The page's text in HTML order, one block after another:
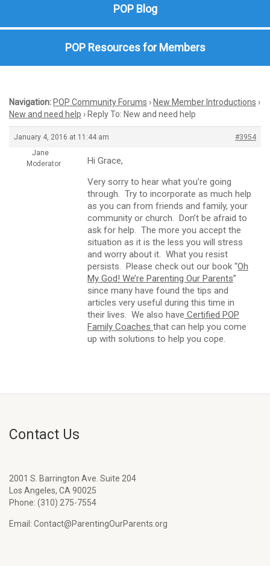
POP Blog
POP Resources for Members
Navigation: POP Community Forums › New Member Introductions ›
New and need help › Reply To: New and need help
January 4, 2016 at 11:44 am
#3954
Jane
Moderator
Hi Grace,
Very sorry to hear what you’re going
through. Try to incorporate as much help
as you can from friends and family, your
community or church. Don’t be afraid to
ask for help. The more you accept the
situation as it is the less you will stress
and worry about it. What you resist
persists. Please check out our book “Oh
My God! We’re Parenting Our Parents”
since many have found the tips and
articles very useful during this time in
their lives. We also have Certified POP
Family Coaches that can help you come
up with solutions to help you cope.
Contact Us
2001 S. Barrington Ave. Suite 204
Los Angeles, CA 90025
Phone: (310) 275-7554
Email: Contact@ParentingOurParents.org